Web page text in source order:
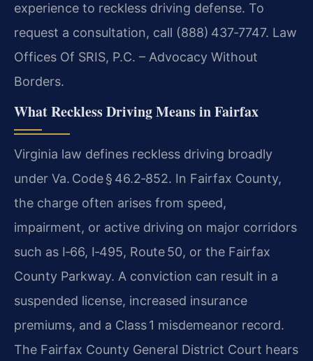
experience to reckless driving defense. To
request a consultation, call (888) 437‑7747. Law
Offices Of SRIS, P.C. – Advocacy Without
Borders.
What Reckless Driving Means in Fairfax
Virginia law defines reckless driving broadly
under Va. Code § 46.2‑852. In Fairfax County,
the charge often arises from speed,
impairment, or active driving on major corridors
such as I‑66, I‑495, Route 50, or the Fairfax
County Parkway. A conviction can result in a
suspended license, increased insurance
premiums, and a Class 1 misdemeanor record.
The Fairfax County General District Court hears